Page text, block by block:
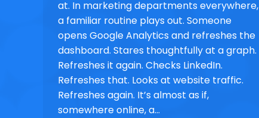
at. In marketing departments everywhere,
a familiar routine plays out. Someone
opens Google Analytics and refreshes the
dashboard. Stares thoughtfully at a graph.
Refreshes it again. Checks LinkedIn.
Refreshes that. Looks at website traffic.
Refreshes again. It’s almost as if,
somewhere online, a…